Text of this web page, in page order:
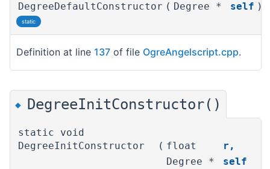
DegreeDefaultConstructor ( Degree * self )
static
Definition at line 137 of file OgreAngelscript.cpp.
◆ DegreeInitConstructor()
static void
DegreeInitConstructor
( float r ,
Degree *
self